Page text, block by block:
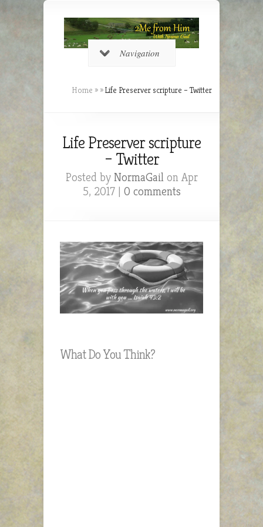
Navigation
Home » »Life Preserver scripture – Twitter
Life Preserver scripture
– Twitter
Posted by NormaGailon Apr
5, 2017 | 0 comments
What Do You Think?